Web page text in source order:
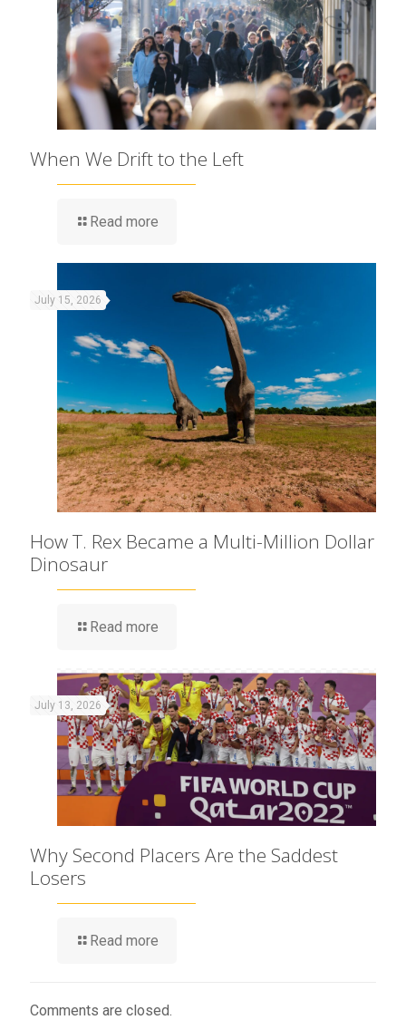
When We Drift to the Left
Read more
July 15, 2026
How T. Rex Became a Multi-Million Dollar
Dinosaur
Read more
July 13, 2026
Why Second Placers Are the Saddest
Losers
Read more
Comments are closed.